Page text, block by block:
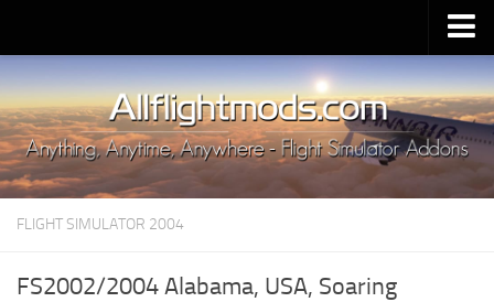
Upload Mod
Installing MSFS 2020 Mods
MSFS 2020 FAQ
Download MSFS 2020
MSFS 2020 System Requirements
FLIGHT SIMULATOR 2004
FS2002/2004 Alabama, USA, Soaring